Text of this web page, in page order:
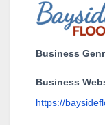
Business
Business
https://